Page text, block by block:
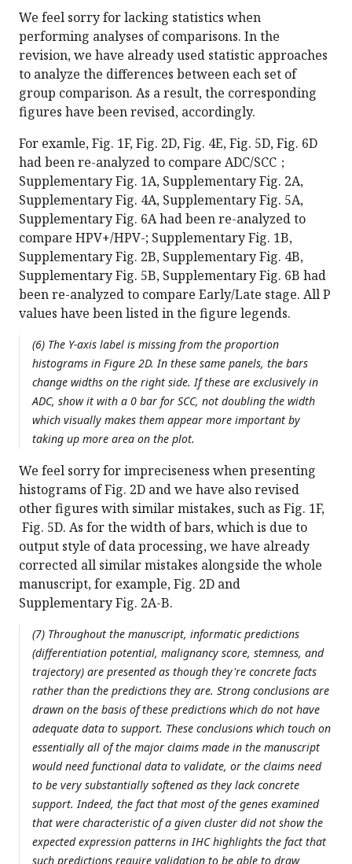
We feel sorry for lacking statistics when
performing analyses of comparisons. In the
revision, we have already used statistic approaches
to analyze the differences between each set of
group comparison. As a result, the corresponding
figures have been revised, accordingly.
For examle, Fig. 1F, Fig. 2D, Fig. 4E, Fig. 5D, Fig. 6D
had been re-analyzed to compare ADC/SCC；
Supplementary Fig. 1A, Supplementary Fig. 2A,
Supplementary Fig. 4A, Supplementary Fig. 5A,
Supplementary Fig. 6A had been re-analyzed to
compare HPV+/HPV-; Supplementary Fig. 1B,
Supplementary Fig. 2B, Supplementary Fig. 4B,
Supplementary Fig. 5B, Supplementary Fig. 6B had
been re-analyzed to compare Early/Late stage. All P
values have been listed in the figure legends.
(6) The Y-axis label is missing from the proportion
histograms in Figure 2D. In these same panels, the bars
change widths on the right side. If these are exclusively in
ADC, show it with a 0 bar for SCC, not doubling the width
which visually makes them appear more important by
taking up more area on the plot.
We feel sorry for impreciseness when presenting
histograms of Fig. 2D and we have also revised
other figures with similar mistakes, such as Fig. 1F,
Fig. 5D. As for the width of bars, which is due to
output style of data processing, we have already
corrected all similar mistakes alongside the whole
manuscript, for example, Fig. 2D and
Supplementary Fig. 2A-B.
(7) Throughout the manuscript, informatic predictions
(differentiation potential, malignancy score, stemness, and
trajectory) are presented as though they're concrete facts
rather than the predictions they are. Strong conclusions are
drawn on the basis of these predictions which do not have
adequate data to support. These conclusions which touch on
essentially all of the major claims made in the manuscript
would need functional data to validate, or the claims need
to be very substantially softened as they lack concrete
support. Indeed, the fact that most of the genes examined
that were characteristic of a given cluster did not show the
expected expression patterns in IHC highlights the fact that
such predictions require validation to be able to draw